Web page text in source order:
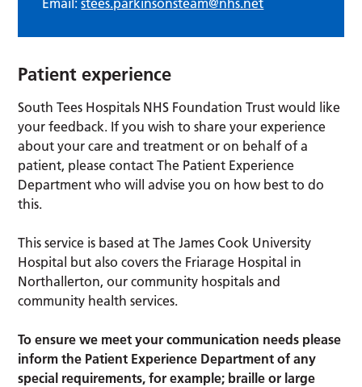
Patient experience
South Tees Hospitals NHS Foundation Trust would like
your feedback. If you wish to share your experience
about your care and treatment or on behalf of a
patient, please contact The Patient Experience
Department who will advise you on how best to do
this.
This service is based at The James Cook University
Hospital but also covers the Friarage Hospital in
Northallerton, our community hospitals and
community health services.
To ensure we meet your communication needs please
inform the Patient Experience Department of any
special requirements, for example; braille or large